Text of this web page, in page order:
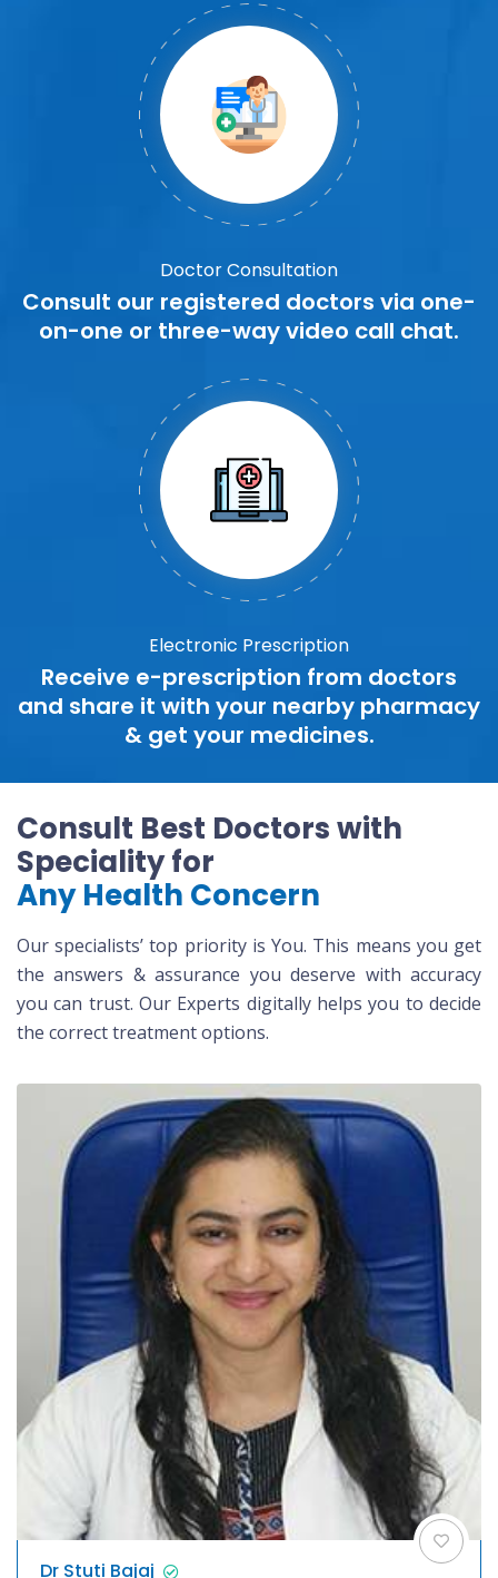
Doctor Consultation
Consult our registered doctors via one-
on-one or three-way video call chat.
Electronic Prescription
Receive e-prescription from doctors
and share it with your nearby pharmacy
& get your medicines.
Consult Best Doctors with
Speciality for
Any Health Concern
Our specialists’ top priority is You. This means you get
the answers & assurance you deserve with accuracy
you can trust. Our Experts digitally helps you to decide
the correct treatment options.
Dr Stuti Bajaj